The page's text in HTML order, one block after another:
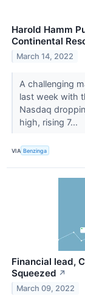
Harold Hamm
Continental
March 14, 2022
A challenging
last week with
Nasdaq
high, rising 7...
VIA Benzinga
Financial lead,
Squeezed ↗
March 09, 2022